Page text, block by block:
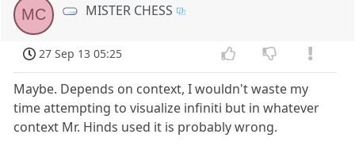
MC MISTER CHESS
27 Sep 13 05:25
Maybe. Depends on context, I wouldn't waste my
time attempting to visualize infiniti but in whatever
context Mr. Hinds used it is probably wrong.